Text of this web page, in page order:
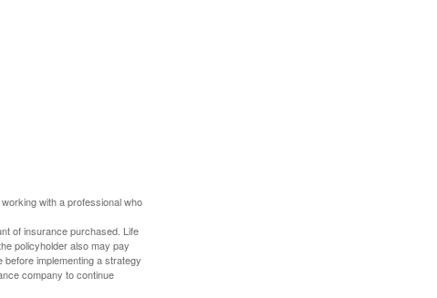
with a professional who
of insurance purchased. Life
policyholder also may pay
implementing a strategy
company to continue